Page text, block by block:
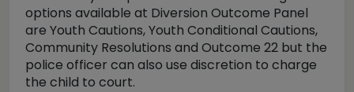
options available at Diversion Outcome Panel
are Youth Cautions, Youth Conditional Cautions,
Community Resolutions and Outcome 22 but the
police officer can also use discretion to charge
the child to court.